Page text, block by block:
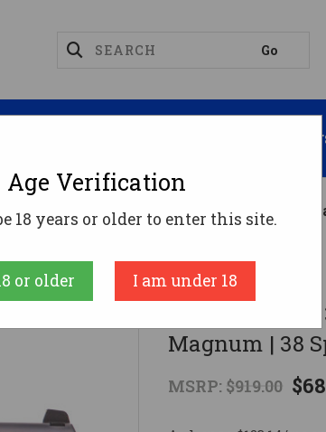
3" BLUE ADJ SIGHT357 Magnum | 38
RUGER
SP101
Magnum | 38
MSRP: $919.00
Age Verification
18 years or older to enter this site.
or older I am under 18